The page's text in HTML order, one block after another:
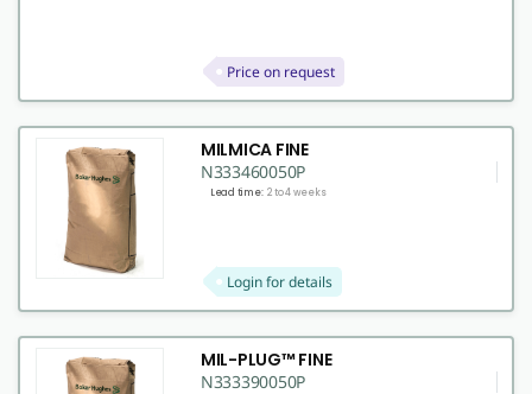
Price on request
MILMICA FINE
N333460050P
Lead time: 2 to 4 weeks
Login for details
MIL-PLUG™ FINE
N333390050P